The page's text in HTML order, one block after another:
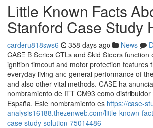
Little Known Facts
Stanford Case Study
carderu818sws6 358 days ago News
CASE B Series CTLs and Skid Steers function
ignition timeout and motor protection features
everyday living and general performance of
and also other vital methods. CASE ha
nombramiento de ITT CM93 como
España. Este nombramiento es https://case-
analysis16188.thezenweb.com/little-known-
case-study-solution-75014486